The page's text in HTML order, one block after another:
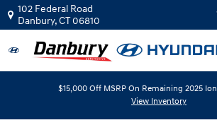
Skip to main content
102 Federal Road
Danbury,CT06810
$15,000 Off MSRP On Remaining 2025
View Inventory